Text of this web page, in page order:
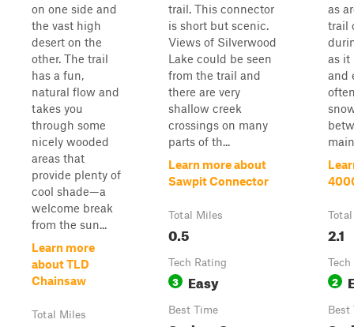
on one side and
the vast high
desert on the
other. The trail
has a fun,
natural flow and
takes you
through some
nicely wooded
areas that
provide plenty of
cool shade—a
welcome break
from the sun...
Learn more
about TLD
Chainsaw
Total Miles
trail. This connector
is short but scenic.
Views of Silverwood
Lake could be seen
from the trail and
there are very
shallow creek
crossings on many
parts of th...
Learn more about
Sawpit Connector
Total Miles
0.5
Tech Rating
3 Easy
Best Time
as
trail
as it
and
2.1
2
Best